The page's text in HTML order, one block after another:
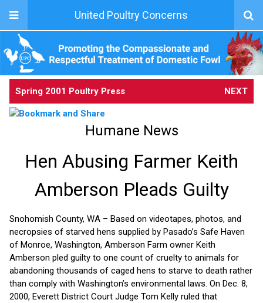
United Poultry Concerns
Spring 2001 Poultry Press NEXT
Humane News
Hen Abusing Farmer Keith
Amberson Pleads Guilty
Snohomish County, WA – Based on videotapes, photos, and
necropsies of starved hens supplied by Pasado’s Safe Haven
of Monroe, Washington, Amberson Farm owner Keith
Amberson pled guilty to one count of cruelty to animals for
abandoning thousands of caged hens to starve to death rather
than comply with Washington’s environmental laws. On Dec. 8,
2000, Everett District Court Judge Tom Kelly ruled that